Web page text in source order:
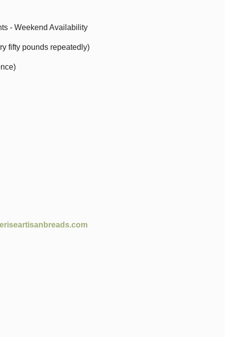
- Weekend Availability
fifty pounds repeatedly)